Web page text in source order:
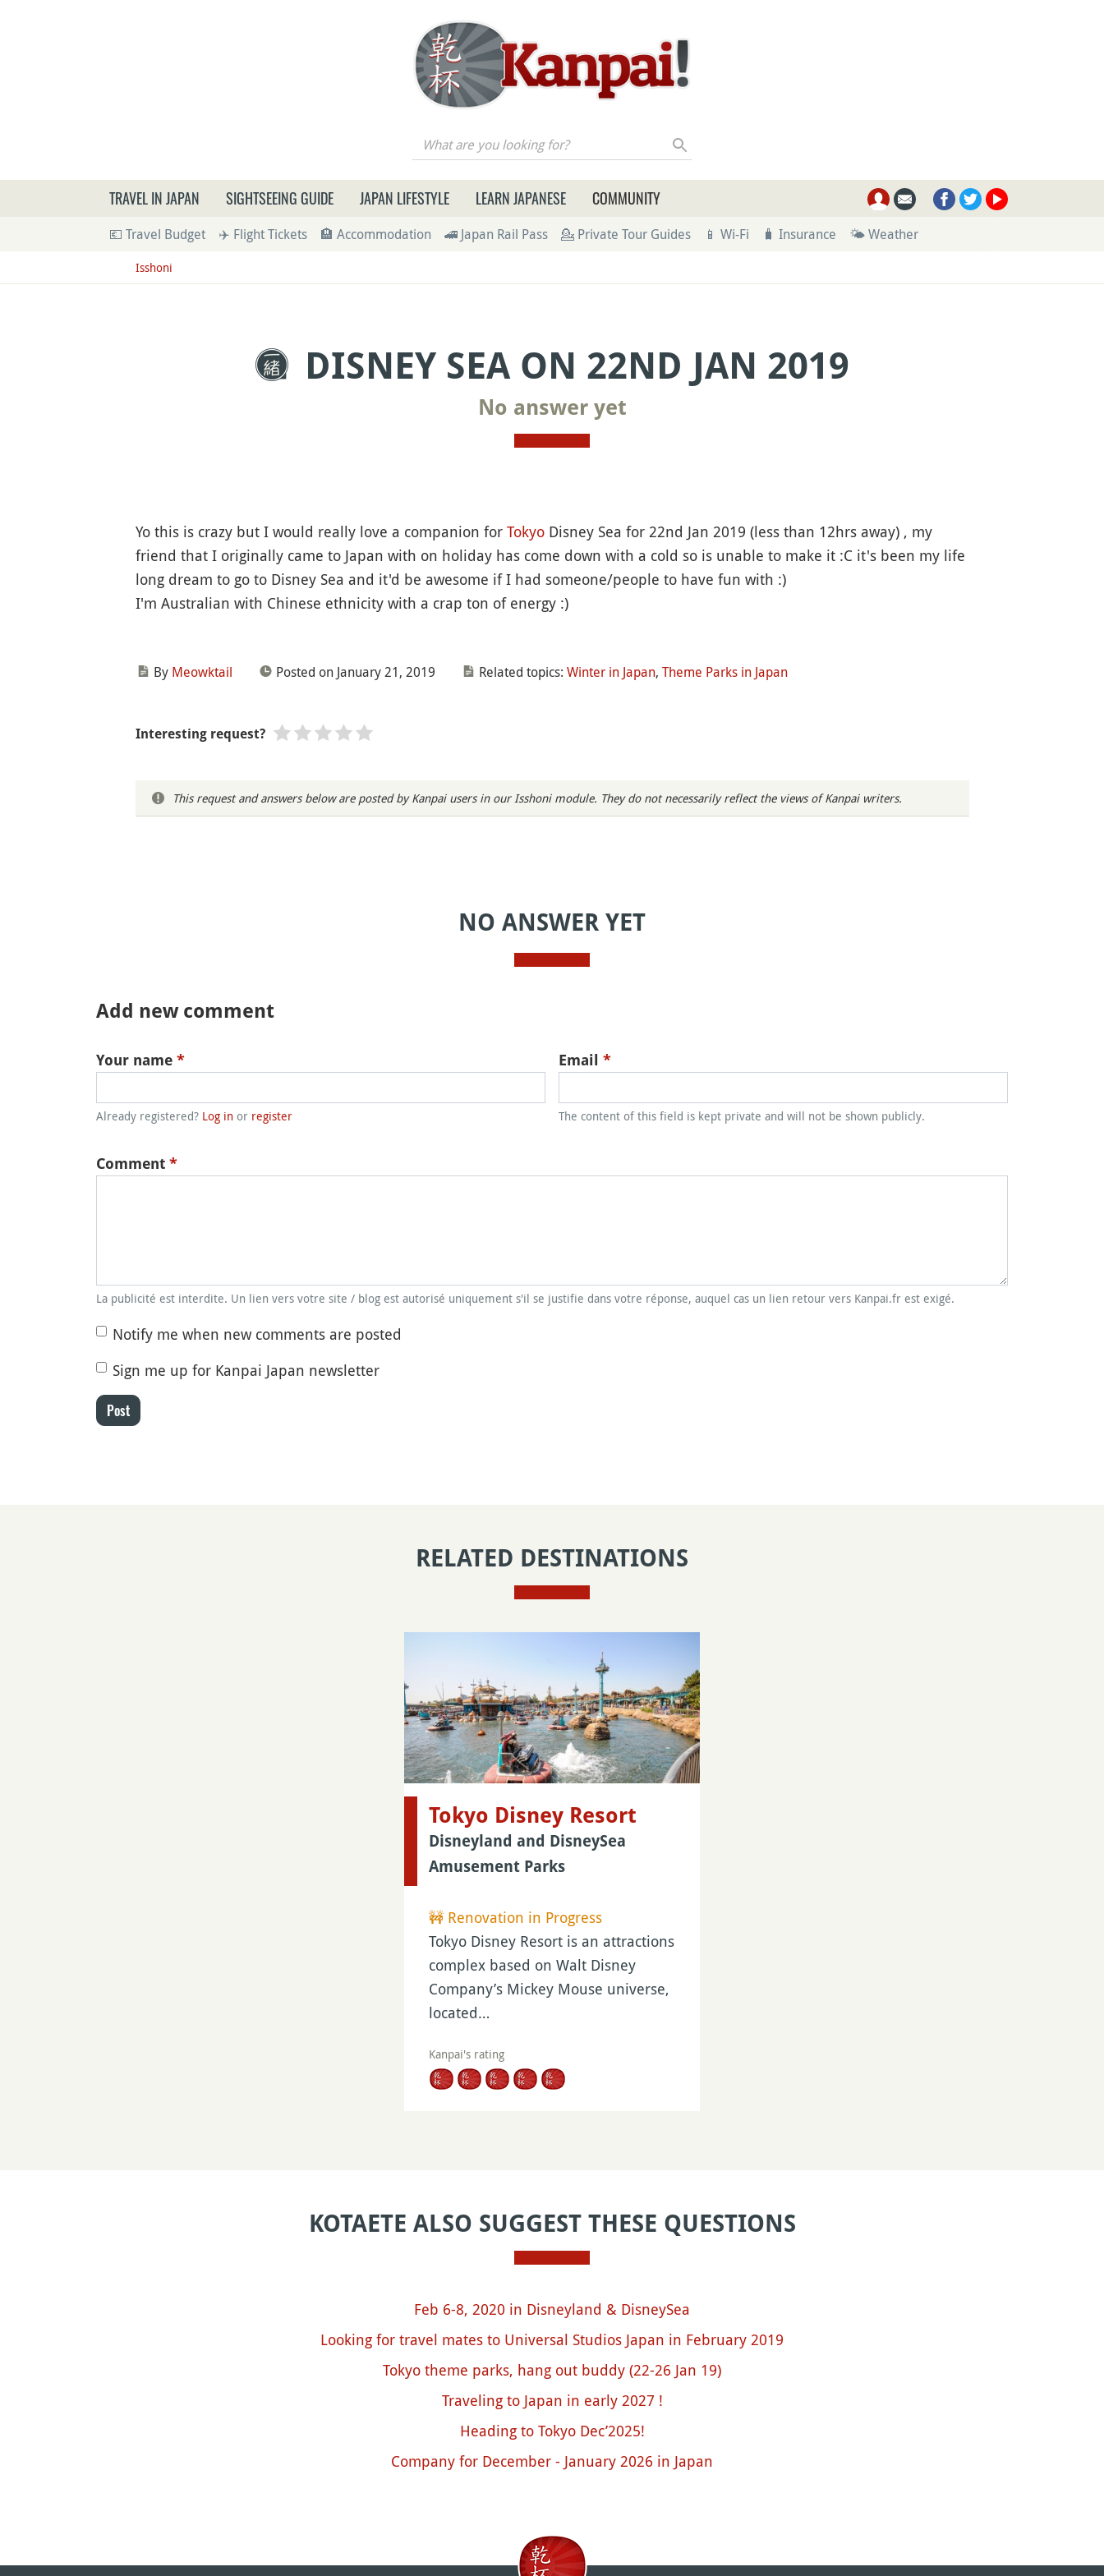
What are you looking for?
TRAVEL IN JAPAN SIGHTSEEING GUIDE JAPAN LIFESTYLE LEARN JAPANESE COMMUNITY
💶 Travel Budget ✈️ Flight Tickets 🏨 Accommodation 🚄 Japan Rail Pass 💁 Private Tour Guides 📱 Wi-Fi 🧳 Insurance 🌤 Weather
Isshoni
DISNEY SEA ON 22ND JAN 2019
No answer yet
Yo this is crazy but I would really love a companion for TokyoDisney Sea for 22nd Jan 2019 (less than 12hrs away) , my
friend that I originally came to Japan with on holiday has come down with a cold so is unable to make it :C it's been my life
long dream to go to Disney Sea and it'd be awesome if I had someone/people to have fun with :)
I'm Australian with Chinese ethnicity with a crap ton of energy :)
By Meowktail Posted on January 21, 2019 Related topics: Winter in Japan, Theme Parks in Japan
Interesting request?
This request and answers below are posted by Kanpai users in our Isshoni module. They do not necessarily reflect the views of Kanpai writers.
NO ANSWER YET
Add new comment
Your name *
Already registered? Log in or register
Email *
The content of this field is kept private and will not be shown publicly.
Comment *
La publicité est interdite. Un lien vers votre site / blog est autorisé uniquement s'il se justifie dans votre réponse, auquel cas un lien retour vers Kanpai.fr est exigé.
Notify me when new comments are posted
Sign me up for Kanpai Japan newsletter
Post
RELATED DESTINATIONS
Tokyo Disney Resort
Disneyland and DisneySea
Amusement Parks
🚧 Renovation in Progress
Tokyo Disney Resort is an attractions
complex based on Walt Disney
Company’s Mickey Mouse universe,
located…
Kanpai's rating
KOTAETE ALSO SUGGEST THESE QUESTIONS
Feb 6-8, 2020 in Disneyland & DisneySea
Looking for travel mates to Universal Studios Japan in February 2019
Tokyo theme parks, hang out buddy (22-26 Jan 19)
Traveling to Japan in early 2027 !
Heading to Tokyo Dec’2025!
Company for December - January 2026 in Japan